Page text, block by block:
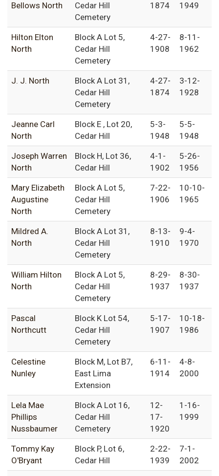
Bellows North
Cedar Hill
Cemetery
1874
1949
Hilton Elton
North
Block A Lot 5,
Cedar Hill
Cemetery
4-27-
1908
8-11-
1962
J. J. North
Block A Lot 31,
Cedar Hill
Cemetery
4-27-
1874
3-12-
1928
Jeanne Carl
North
Block E , Lot 20,
Cedar Hill
5-3-
1948
5-5-
1948
Joseph Warren
North
Block H, Lot 36,
Cedar Hill
4-1-
1902
5-26-
1956
Mary Elizabeth
Augustine
North
Block A Lot 5,
Cedar Hill
Cemetery
7-22-
1906
10-10-
1965
Mildred A.
North
Block A Lot 31,
Cedar Hill
Cemetery
8-13-
1910
9-4-
1970
William Hilton
North
Block A Lot 5,
Cedar Hill
Cemetery
8-29-
1937
8-30-
1937
Pascal
Northcutt
Block K Lot 54,
Cedar Hill
Cemetery
5-17-
1907
10-18-
1986
Celestine
Nunley
Block M, Lot B7,
East Lima
Extension
6-11-
1914
4-8-
2000
Lela Mae
Phillips
Nussbaumer
Block A Lot 16,
Cedar Hill
Cemetery
12-
17-
1920
1-16-
1999
Tommy Kay
O'Bryant
Block P, Lot 6,
Cedar Hill
2-22-
1939
7-1-
2002